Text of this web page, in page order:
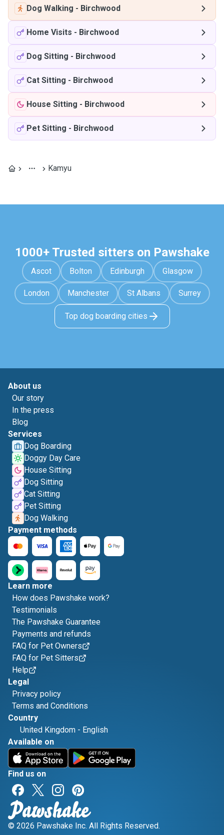
Dog Walking - Birchwood
Home Visits - Birchwood
Dog Sitting - Birchwood
Cat Sitting - Birchwood
House Sitting - Birchwood
Pet Sitting - Birchwood
Kamyu
1000+ Trusted sitters on Pawshake
Ascot Bolton Edinburgh Glasgow
London Manchester St Albans Surrey
Top dog boarding cities
About us
Our story
In the press
Blog
Services
Dog Boarding
Doggy Day Care
House Sitting
Dog Sitting
Cat Sitting
Pet Sitting
Dog Walking
Payment methods
Learn more
How does Pawshake work?
Testimonials
The Pawshake Guarantee
Payments and refunds
FAQ for Pet Owners
FAQ for Pet Sitters
Help
Legal
Privacy policy
Terms and Conditions
Country
United Kingdom - English
Available on
Find us on
© 2026 Pawshake Inc. All Rights Reserved.